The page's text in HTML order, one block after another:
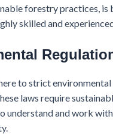
forestry practices,
skilled and
to strict
laws require
understand and work